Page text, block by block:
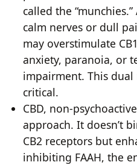
called the
calm nerves or dull
may overstimulate
anxiety, paranoia, or
impairment. This
critical.
CBD, non-
approach. It doesn’t
CB2 receptors but
inhibiting FAAH, the